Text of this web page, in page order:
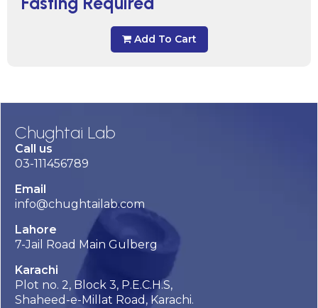
Add To Cart
Chughtai Lab
Call us
03-111456789
Email
info@chughtailab.com
Lahore
7-Jail Road Main Gulberg
Karachi
Plot no. 2, Block 3, P.E.C.H.S,
Shaheed-e-Millat Road, Karachi.